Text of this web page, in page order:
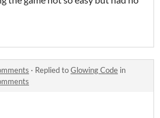
· Replied toGlowing Code in